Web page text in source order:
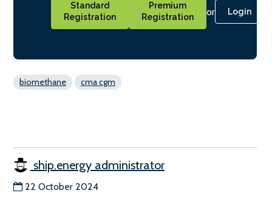
Standard
Registration
Premium
Registration
or Login
biomethane cma cgm
ship.energy administrator
22 October 2024